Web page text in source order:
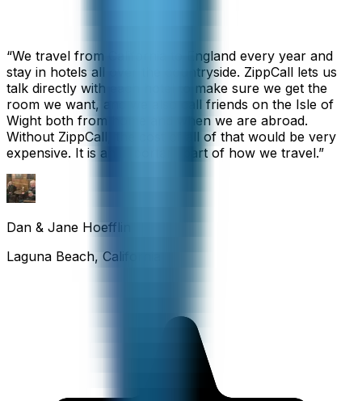
“We travel from California to England every year and
stay in hotels all over the countryside. ZippCall lets us
talk directly with each hotel to make sure we get the
room we want, and we also call friends on the Isle of
Wight both from home and when we are abroad.
Without ZippCall, the cost of all of that would be very
expensive. It is an important part of how we travel.”
Dan & Jane Hoefflin
Laguna Beach, California